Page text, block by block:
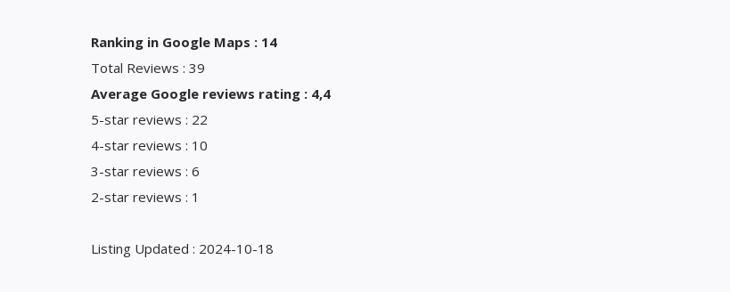
Ranking in Google Maps : 14
Total Reviews : 39
Average Google reviews rating : 4,4
5-star reviews : 22
4-star reviews : 10
3-star reviews : 6
2-star reviews : 1
Listing Updated : 2024-10-18